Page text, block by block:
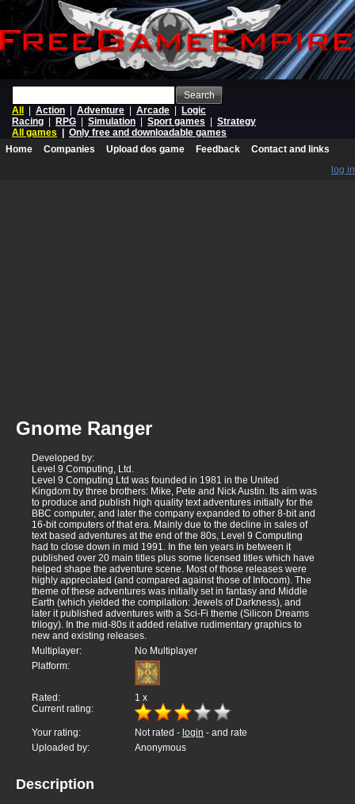
Search
All
Action Adventure Arcade
Logic
Racing
RPG Simulation Sport games
Strategy
All games
Only free and downloadable games
Home
Companies Upload dos game Feedback
Contact and links
log in
Gnome Ranger
Developed by:
Level 9 Computing, Ltd.
Level 9 Computing Ltd was founded in 1981 in the United
Kingdom by three brothers: Mike, Pete and Nick Austin. Its aim was
to produce and publish high quality text adventures initially for the
BBC computer, and later the company expanded to other 8-bit and
16-bit computers of that era. Mainly due to the decline in sales of
text based adventures at the end of the 80s, Level 9 Computing
had to close down in mid 1991. In the ten years in between it
published over 20 main titles plus some licensed titles which have
helped shape the adventure scene. Most of those releases were
highly appreciated (and compared against those of Infocom). The
theme of these adventures was initially set in fantasy and Middle
Earth (which yielded the compilation: Jewels of Darkness), and
later it published adventures with a Sci-Fi theme (Silicon Dreams
trilogy). In the mid-80s it added relative rudimentary graphics to
new and existing releases.
Multiplayer:
No Multiplayer
Platform:
Rated: 1 x
Current rating:
Your rating: Not rated - login - and rate
Uploaded by:
Anonymous
Description